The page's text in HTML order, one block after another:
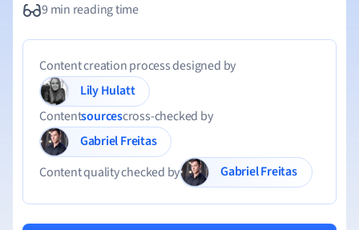
9 min reading time
Content creation process designed by
Lily Hulatt
Contentsourcescross-checked by
Gabriel Freitas
Content quality checked by
Gabriel Freitas